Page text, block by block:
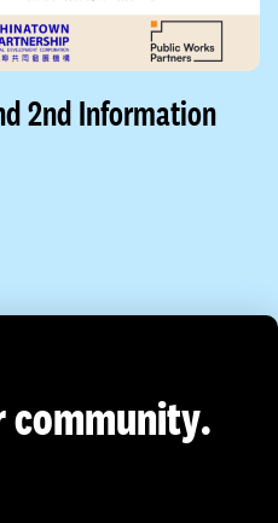
2nd Information
community.